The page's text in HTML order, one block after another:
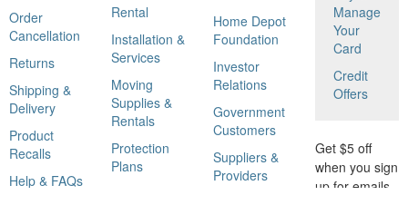
Order
Cancellation
Returns
Shipping &
Delivery
Product
Recalls
Help & FAQs
Rental
Installation &
Services
Moving
Supplies &
Rentals
Protection
Plans
Home Depot
Foundation
Investor
Relations
Government
Customers
Suppliers &
Providers
Manage
Your
Card
Credit
Offers
Get $5 off
when you sign
up for emails